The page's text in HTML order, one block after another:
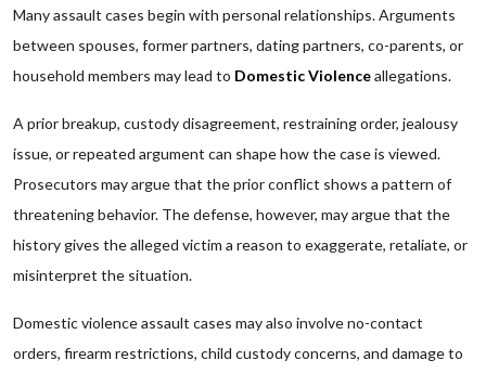
Many assault cases begin with personal relationships. Arguments
between spouses, former partners, dating partners, co-parents, or
household members may lead to Domestic Violenceallegations.
A prior breakup, custody disagreement, restraining order, jealousy
issue, or repeated argument can shape how the case is viewed.
Prosecutors may argue that the prior conflict shows a pattern of
threatening behavior. The defense, however, may argue that the
history gives the alleged victim a reason to exaggerate, retaliate, or
misinterpret the situation.
Domestic violence assault cases may also involve no-contact
orders, firearm restrictions, child custody concerns, and damage to